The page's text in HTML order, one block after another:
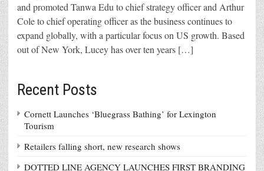
and promoted Tanwa Edu to chief strategy officer and Arthur
Cole to chief operating officer as the business continues to
expand globally, with a particular focus on US growth. Based
out of New York, Lucey has over ten years […]
Recent Posts
Cornett Launches ‘Bluegrass Bathing’ for Lexington
Tourism
Retailers falling short, new research shows
DOTTED LINE AGENCY LAUNCHES FIRST BRANDING